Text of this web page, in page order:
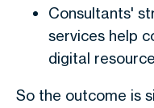
Consultants'
services help
digital
So the outcome is